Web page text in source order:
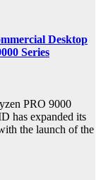
Desktop
Series
PRO 9000
has expanded its
the launch of the